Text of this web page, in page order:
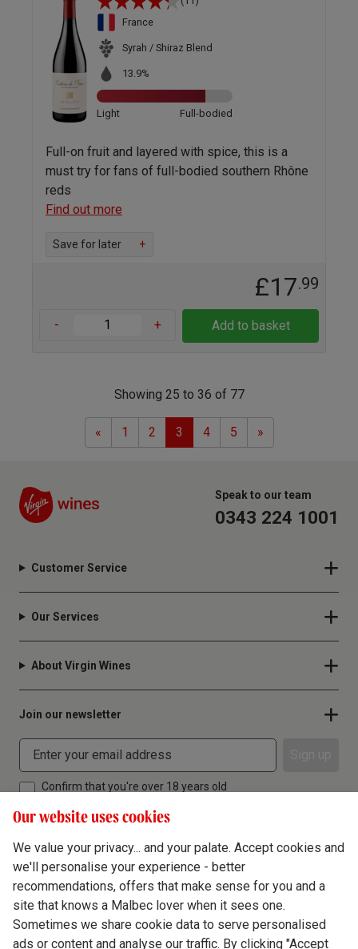
France
Syrah / Shiraz Blend
13.9%
Light Full-bodied
Full-on fruit and layered with spice, this is a
must try for fans of full-bodied southern Rhône
reds
Find out more
Save for later +
£17.99
- + Add to basket
Showing 25 to 36 of 77
«Previous
1 2 3 4 5 »Next
Speak to our team
0343 224 1001
Customer Service
Our Services
About Virgin Wines
Join our newsletter
Confirm that you're over 18 years old
Terms & Conditions
Privacy Policy
Our website uses cookies
We value your privacy... and your palate. Accept cookies and
we'll personalise your experience - better
recommendations, offers that make sense for you and a
site that knows a Malbec lover when it sees one.
Sometimes we share cookie data to serve personalised
ads or content and analyse our traffic. By clicking "Accept